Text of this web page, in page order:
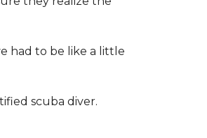
had to be like a little
scuba diver.